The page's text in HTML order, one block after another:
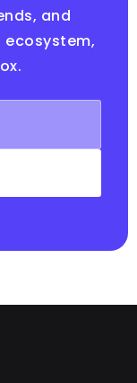
and
ecosystem,